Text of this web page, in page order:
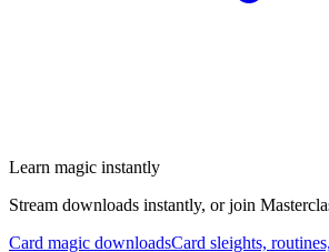
Learn magic instantly
Stream downloads instantly, or join
Card magic downloadsCard sleights,